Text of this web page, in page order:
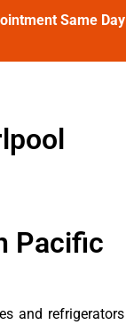
Same Day
Pacific
and refrigerators